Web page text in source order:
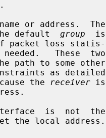
or address.  The
default group
  is
the
receiver is